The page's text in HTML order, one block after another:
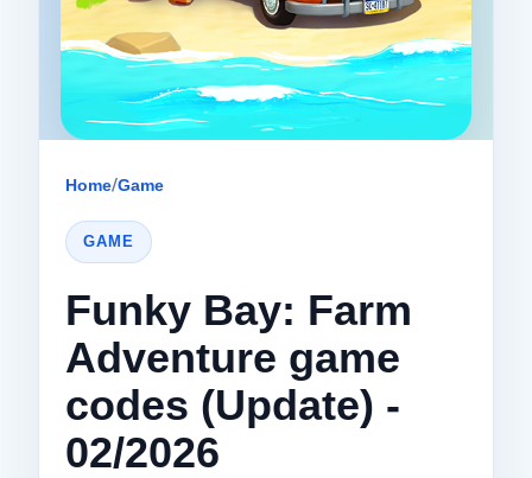
Home/Game
GAME
Funky Bay: Farm
Adventure game
codes (Update) -
02/2026